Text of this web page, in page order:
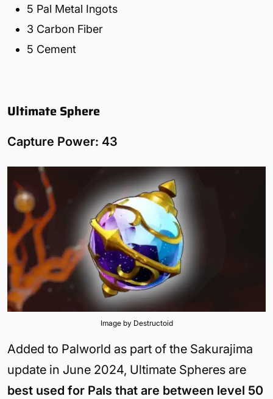
5 Pal Metal Ingots
3 Carbon Fiber
5 Cement
Ultimate Sphere
Capture Power: 43
Image by Destructoid
Added to Palworld as part of the Sakurajima
update in June 2024, Ultimate Spheres are
best used for Pals that are between level 50